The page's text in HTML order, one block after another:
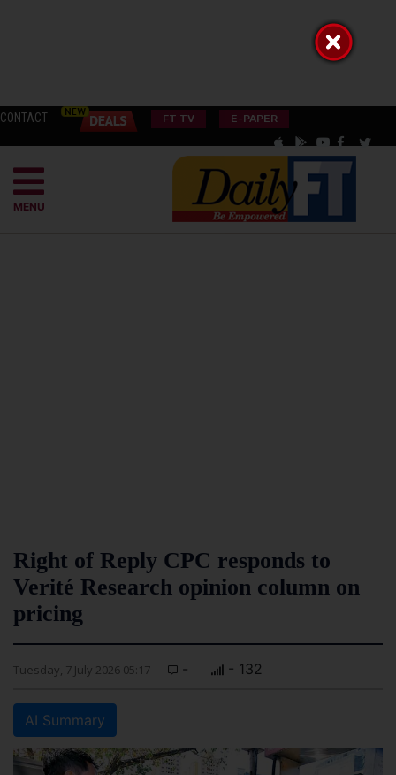
CONTACT FT TV E-PAPER
MENU
Right of Reply CPC responds to
Verité Research opinion column on
pricing
Tuesday, 7 July 2026 05:17 - - 132
AI Summary